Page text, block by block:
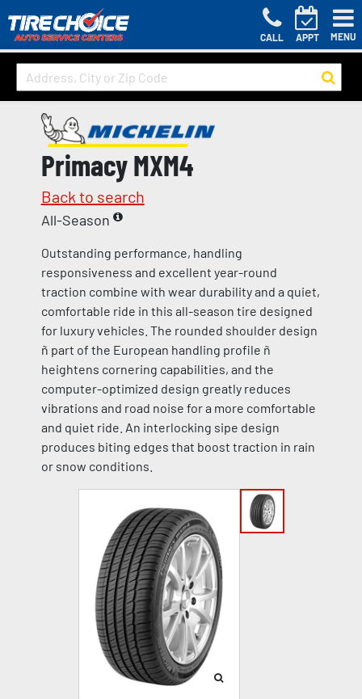
CALL APPT MENU
Primacy MXM4
Back to search
All-Season
Outstanding performance, handling
responsiveness and excellent year-round
traction combine with wear durability and a quiet,
comfortable ride in this all-season tire designed
for luxury vehicles. The rounded shoulder design
ñ part of the European handling profile ñ
heightens cornering capabilities, and the
computer-optimized design greatly reduces
vibrations and road noise for a more comfortable
and quiet ride. An interlocking sipe design
produces biting edges that boost traction in rain
or snow conditions.